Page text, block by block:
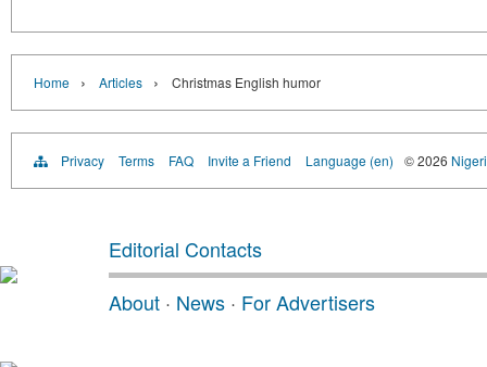
Home › Articles › Christmas English humor
Privacy Terms FAQ Invite a Friend Language (en) © 2026
Editorial Contacts
About · News · For Advertisers